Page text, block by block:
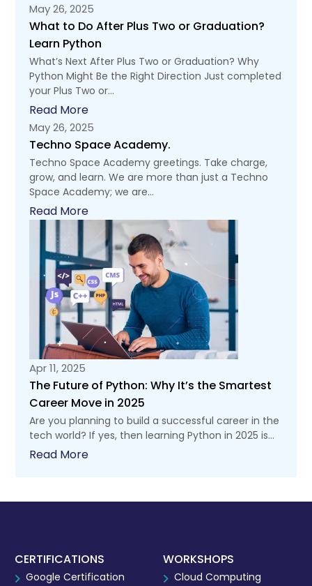
May 26, 2025
What to Do After Plus Two or Graduation?
Learn Python
What’s Next After Plus Two or Graduation? Why
Python Might Be the Right Direction Just completed
your Plus Two or...
Read More
May 26, 2025
Techno Space Academy.
Techno Space Academy greetings. Take charge,
grow, and learn. We are more than just a Techno
Space Academy; we are...
Read More
Apr 11, 2025
The Future of Python: Why It’s the Smartest
Career Move in 2025
Are you planning to build a successful career in the
tech world? If yes, then learning Python in 2025 is...
Read More
CERTIFICATIONS
Google Certification
WORKSHOPS
Cloud Computing